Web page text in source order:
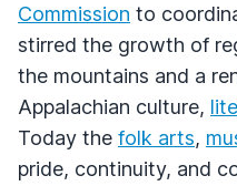
Commission to
stirred the growth of
the mountains and a
Appalachian culture,
Today the folk arts,
pride, continuity, and